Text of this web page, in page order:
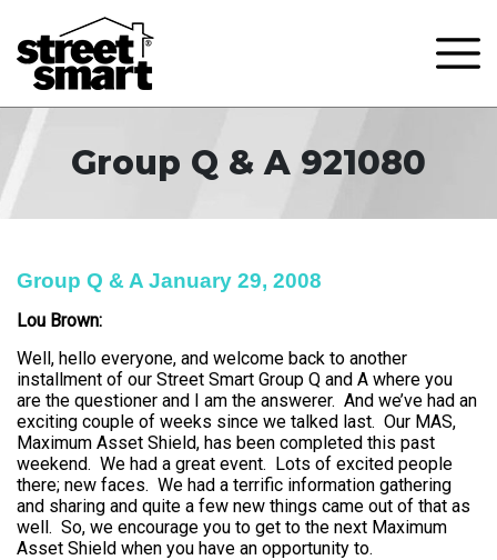
Group Q & A 921080
Group Q & A January 29, 2008
Lou Brown:
Well, hello everyone, and welcome back to another
installment of our Street Smart Group Q and A where you
are the questioner and I am the answerer. And we’ve had an
exciting couple of weeks since we talked last. Our MAS,
Maximum Asset Shield, has been completed this past
weekend. We had a great event. Lots of excited people
there; new faces. We had a terrific information gathering
and sharing and quite a few new things came out of that as
well. So, we encourage you to get to the next Maximum
Asset Shield when you have an opportunity to.